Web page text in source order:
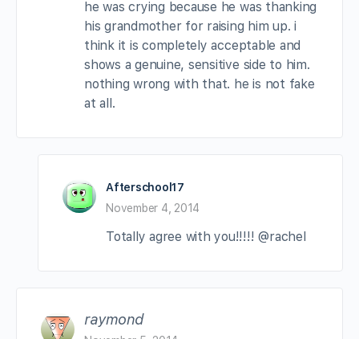
he was crying because he was thanking
his grandmother for raising him up. i
think it is completely acceptable and
shows a genuine, sensitive side to him.
nothing wrong with that. he is not fake
at all.
Afterschool17
November 4, 2014
Totally agree with you!!!!! @rachel
raymond